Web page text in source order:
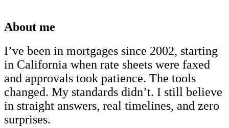
About me
I’ve been in mortgages since 2002, starting
in California when rate sheets were faxed
and approvals took patience. The tools
changed. My standards didn’t. I still believe
in straight answers, real timelines, and zero
surprises.